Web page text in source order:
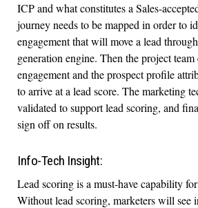
ICP and what constitutes a Sales-
journey needs to be mapped in order to
engagement that will move a lead
generation engine. Then the project team
engagement and the prospect profile
to arrive at a lead score. The marketing
validated to support lead scoring, and
sign off on results.
Info-Tech Insight:
Lead scoring is a must-have capability
Without lead scoring, marketers will see